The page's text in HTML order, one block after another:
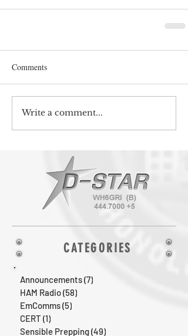
Comments
Write a comment...
CATEGORIES
Announcements(7)
HAM Radio(58)
EmComms(5)
CERT (1)
Sensible Prepping(49)